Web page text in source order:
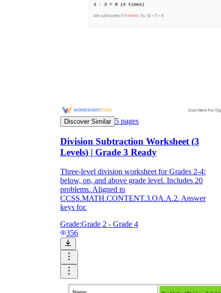
Discover Similar 5 pages
Division Subtraction Worksheet (3
Levels) | Grade 3 Ready
Three-level division worksheet for Grades 2-4:
below, on, and above grade level. Includes 20
problems. Aligned to
CCSS.MATH.CONTENT.3.OA.A.2. Answer
keys for.
Grade:Grade 2 - Grade 4
356